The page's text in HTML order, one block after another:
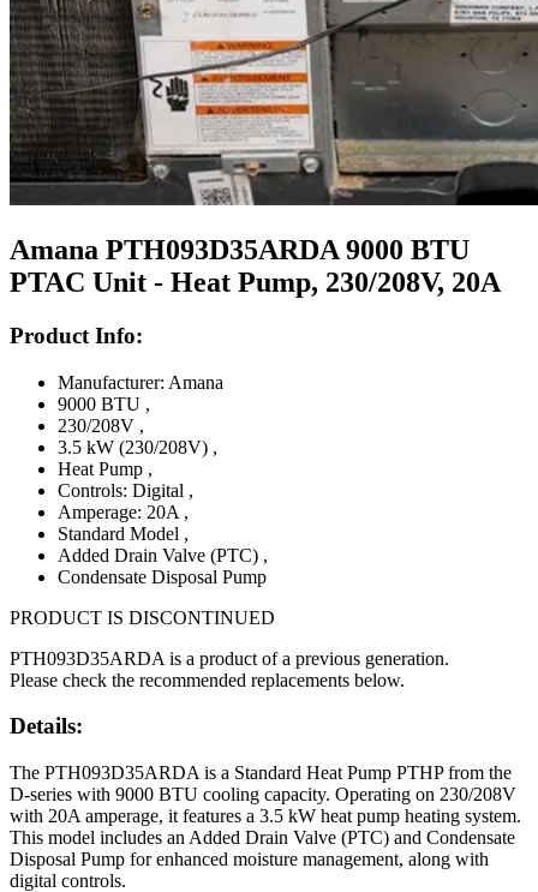
Amana PTH093D35ARDA 9000 BTU
PTAC Unit - Heat Pump, 230/208V, 20A
Product Info:
Manufacturer: Amana
9000 BTU ,
230/208V ,
3.5 kW (230/208V) ,
Heat Pump ,
Controls: Digital ,
Amperage: 20A ,
Standard Model ,
Added Drain Valve (PTC) ,
Condensate Disposal Pump
PRODUCT IS DISCONTINUED
PTH093D35ARDA is a product of a previous generation.
Please check the recommended replacements below.
Details:
The PTH093D35ARDA is a Standard Heat Pump PTHP from the
D-series with 9000 BTU cooling capacity. Operating on 230/208V
with 20A amperage, it features a 3.5 kW heat pump heating system.
This model includes an Added Drain Valve (PTC) and Condensate
Disposal Pump for enhanced moisture management, along with
digital controls.